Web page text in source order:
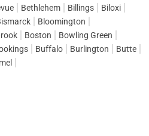
Bethlehem Billings
Biloxi
Bloomington
Boston
Bowling Green
Buffalo Burlington
Butte